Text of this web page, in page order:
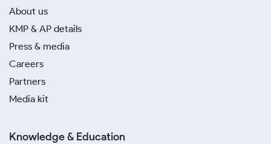
About us
KMP & AP details
Press & media
Careers
Partners
Media kit
Knowledge & Education